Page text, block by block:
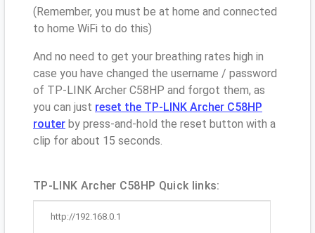
(Remember, you must be at home and connected
to home WiFi to do this)
And no need to get your breathing rates high in
case you have changed the username / password
of TP-LINK Archer C58HP and forgot them, as
you can just reset the TP-LINK Archer C58HP
router by press-and-hold the reset button with a
clip for about 15 seconds.
TP-LINK Archer C58HP Quick links:
http://192.168.0.1